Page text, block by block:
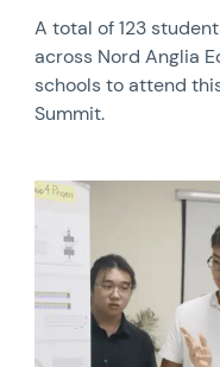
A total of 123
across Nord Anglia
schools to attend
Summit.
News image